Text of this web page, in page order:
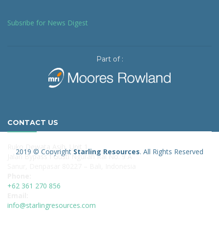
Subsribe for News Digest
Part of :
CONTACT US
Ruko Dewata Asih, Unit 1
Jalan Bypass I Gusti Ngurah Rai No. 9 A
+62 361 270 856
info@starlingresources.com
2019 © Copyright Starling Resources. All Rights Reserved